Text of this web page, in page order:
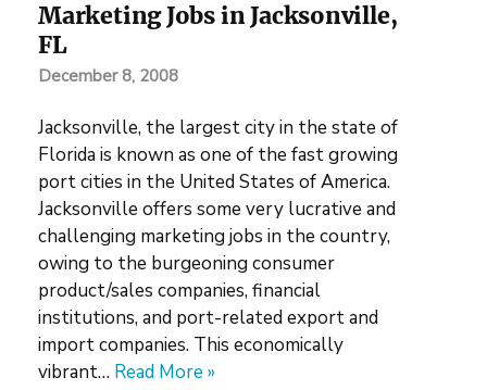
Marketing Jobs in Jacksonville,
FL
December 8, 2008
Jacksonville, the largest city in the state of
Florida is known as one of the fast growing
port cities in the United States of America.
Jacksonville offers some very lucrative and
challenging marketing jobs in the country,
owing to the burgeoning consumer
product/sales companies, financial
institutions, and port-related export and
import companies. This economically
vibrant… Read More »